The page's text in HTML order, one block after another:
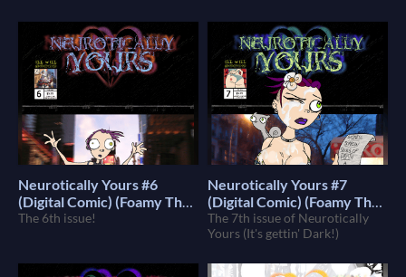
Neurotically Yours #6
(Digital Comic) (Foamy The
Squirrel)
$4
The 6th issue!
Neurotically Yours #7
(Digital Comic) (Foamy The
Squirrel)
$4
The 7th issue of Neurotically
Yours (It's gettin' Dark!)